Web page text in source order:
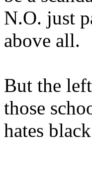
N.O. just
above all.
But the
those
hates